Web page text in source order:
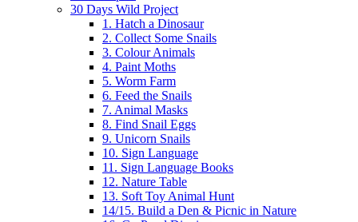
30 Days Wild Project
1. Hatch a Dinosaur
2. Collect Some Snails
3. Colour Animals
4. Paint Moths
5. Worm Farm
6. Feed the Snails
7. Animal Masks
8. Find Snail Eggs
9. Unicorn Snails
10. Sign Language
11. Sign Language Books
12. Nature Table
13. Soft Toy Animal Hunt
14/15. Build a Den & Picnic in Nature